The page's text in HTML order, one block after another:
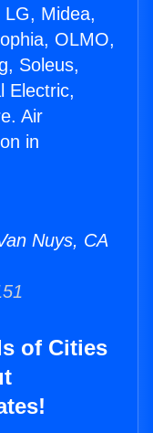
LG, Midea,
OLMO,
Soleus,
Electric,
Air
in
Nuys, CA
of Cities